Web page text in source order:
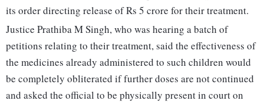
its order directing release of Rs 5 crore for their treatment.
Justice Prathiba M Singh, who was hearing a batch of
petitions relating to their treatment, said the effectiveness of
the medicines already administered to such children would
be completely obliterated if further doses are not continued
and asked the official to be physically present in court on